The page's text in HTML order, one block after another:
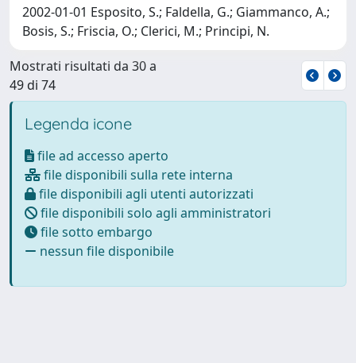
2002-01-01 Esposito, S.; Faldella, G.; Giammanco, A.;
Bosis, S.; Friscia, O.; Clerici, M.; Principi, N.
Mostrati risultati da 30 a
49 di 74
Legenda icone
file ad accesso aperto
file disponibili sulla rete interna
file disponibili agli utenti autorizzati
file disponibili solo agli amministratori
file sotto embargo
nessun file disponibile